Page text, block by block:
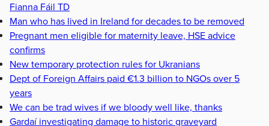
Fianna Fáil TD
Man who has lived in Ireland for decades to be removed
Pregnant men eligible for maternity leave, HSE advice
confirms
New temporary protection rules for Ukranians
Dept of Foreign Affairs paid €1.3 billion to NGOs over 5
years
We can be trad wives if we bloody well like, thanks
Gardaí investigating damage to historic graveyard